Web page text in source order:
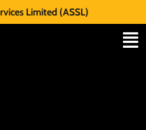
Limited (ASSL)